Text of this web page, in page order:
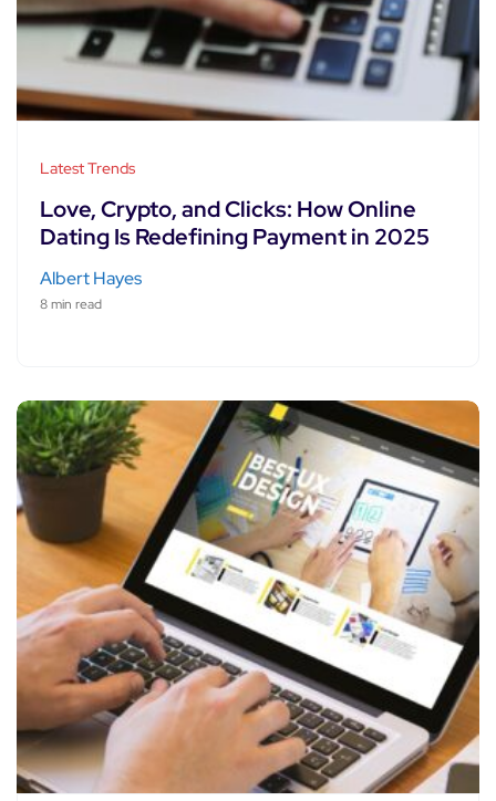
Latest Trends
Love, Crypto, and Clicks: How Online
Dating Is Redefining Payment in 2025
Albert Hayes
8 min read